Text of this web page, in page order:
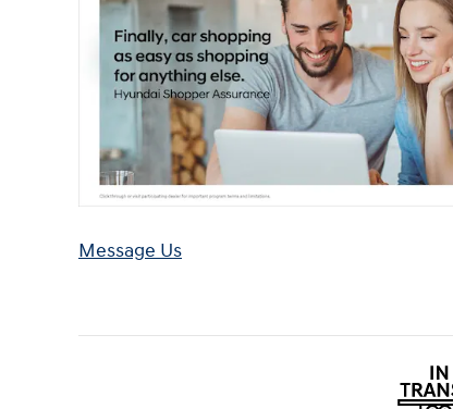
Message Us